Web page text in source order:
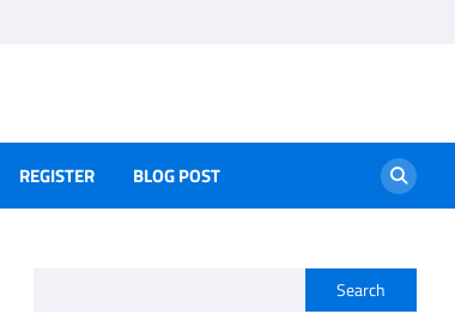
REGISTER BLOG POST
Search